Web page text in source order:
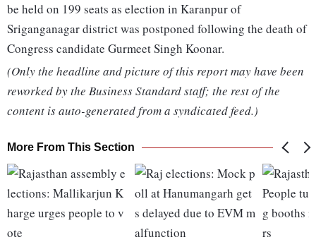
be held on 199 seats as election in Karanpur of
Sriganganagar district was postponed following the death of
Congress candidate Gurmeet Singh Koonar.
(Only the headline and picture of this report may have been
reworked by the Business Standard staff; the rest of the
content is auto-generated from a syndicated feed.)
More From This Section